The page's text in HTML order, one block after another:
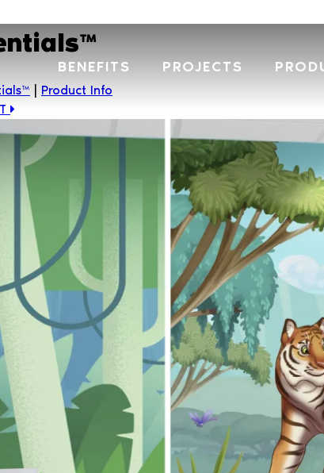
BENEFITS PROJECTS
Product Info